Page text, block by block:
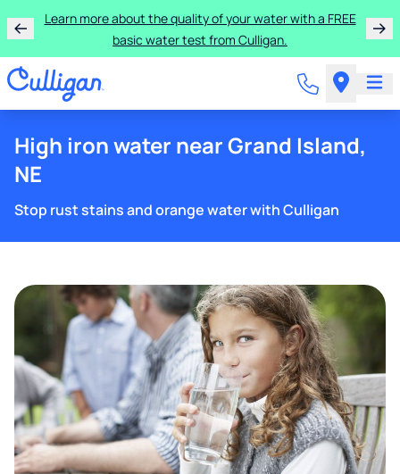
Learn more about the quality of your water with a FREE
basic water test from Culligan.
High iron water near Grand Island,
NE
Stop rust stains and orange water with Culligan